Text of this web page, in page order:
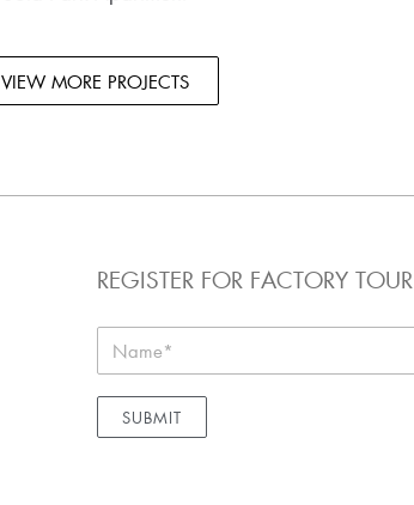
VIEW MORE PROJECTS
REGISTER FOR FACTORY TOUR
SUBMIT